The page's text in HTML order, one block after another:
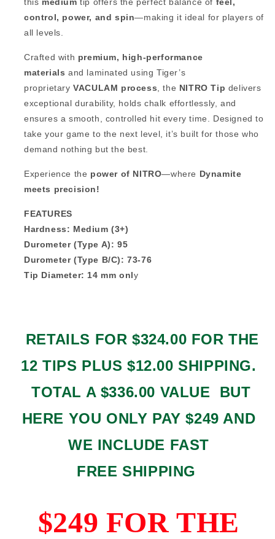
control, power, and spin—making it ideal for players of
all levels.
Crafted with premium, high-performance
materials and laminated using Tiger’s
proprietaryVACULAM process , the NITRO Tip delivers
exceptional durability, holds chalk effortlessly, and
ensures a smooth, controlled hit every time. Designed to
take your game to the next level, it’s built for those who
demand nothing but the best.
Experience the power of NITRO—where Dynamite
meets precision!
FEATURES
Hardness: Medium (3+)
Durometer (Type A): 95
Durometer (Type B/C): 73-76
Tip Diameter: 14 mm only
RETAILS FOR $324.00 FOR THE
12 TIPS PLUS $12.00 SHIPPING.
TOTAL A $336.00 VALUE BUT
HERE YOU ONLY PAY $249 AND
WE INCLUDE FAST
FREE SHIPPING
$249 FOR THE